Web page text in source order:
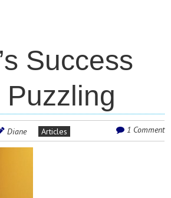
Success
Puzzling
Diane Articles 1 Comment